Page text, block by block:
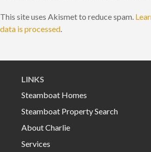
This site uses Akismet to reduce spam.
data is processed.
LINKS
Steamboat Homes
Steamboat Property Search
About Charlie
Services